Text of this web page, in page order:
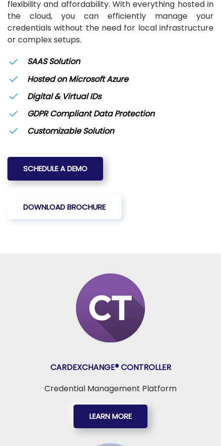
flexibility and affordability. With everything hosted in
the cloud, you can efficiently manage your
credentials without the need for local infrastructure
or complex setups.
SAAS Solution
Hosted on Microsoft Azure
Digital & Virtual IDs
GDPR Compliant Data Protection
Customizable Solution
SCHEDULE A DEMO
DOWNLOAD BROCHURE
CARDEXCHANGE®CONTROLLER
Credential Management Platform
LEARN MORE